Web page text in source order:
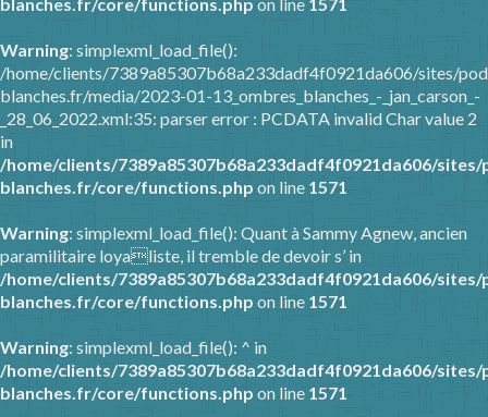
Warning: simplexml_load_file():
/home/clients/7389a85307b68a233dadf4f0921da606/sites/
blanches.fr/media/2023-01-13_ombres_blanches_-_jan_carson_-
_28_06_2022.xml:35: parser error : PCDATA invalid Char value 2
in
/home/clients/7389a85307b68a233dadf4f0921da606/
blanches.fr/core/functions.php on line 1571
Warning: simplexml_load_file(): Quant à Sammy Agnew, ancien
paramilitaire loyaliste, il tremble de devoir s’ in
/home/clients/7389a85307b68a233dadf4f0921da606/
blanches.fr/core/functions.php on line 1571
Warning: simplexml_load_file(): ^ in
/home/clients/7389a85307b68a233dadf4f0921da606/
blanches.fr/core/functions.php on line 1571